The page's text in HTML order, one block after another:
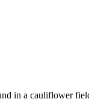
in a cauliflower